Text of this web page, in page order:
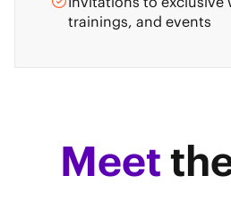
trainings, and events
Meet